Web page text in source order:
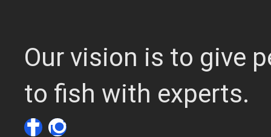
Our vision is to give
to fish with experts.